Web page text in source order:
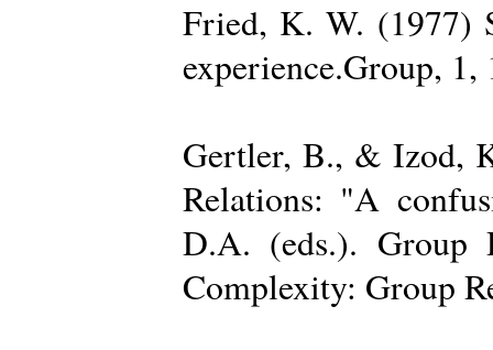
Fried, K. W. (1977)
experience.Group, 1,
Gertler, B., & Izod,
Relations: "A
D.A. (eds.). Group
Complexity: Group